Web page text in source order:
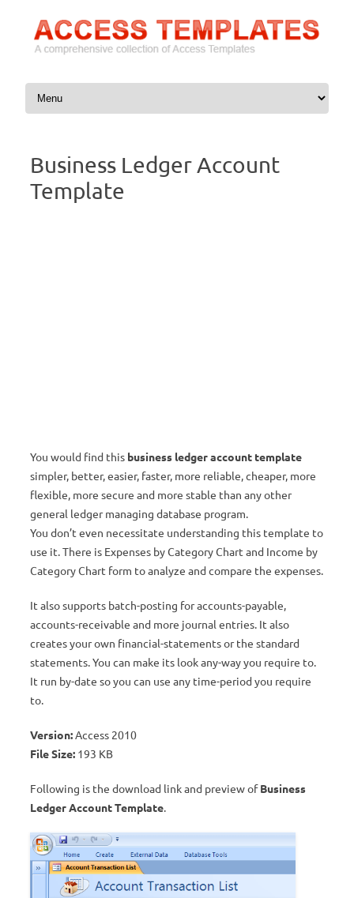
Skip to content
Business Ledger Account
Template
You would find this business ledger account template
simpler, better, easier, faster, more reliable, cheaper, more
flexible, more secure and more stable than any other
general ledger managing database program.
You don’t even necessitate understanding this template to
use it. There is Expenses by Category Chart and Income by
Category Chart form to analyze and compare the expenses.
It also supports batch-posting for accounts-payable,
accounts-receivable and more journal entries. It also
creates your own financial-statements or the standard
statements. You can make its look any-way you require to.
It run by-date so you can use any time-period you require
to.
Version: Access 2010
File Size: 193 KB
Following is the download link and preview ofBusiness
Ledger Account Template